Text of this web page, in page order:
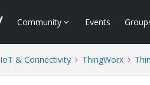
Community Events
IoT & Connectivity ThingWorx